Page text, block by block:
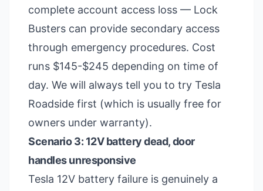
complete account access loss — Lock
Busters can provide secondary access
through emergency procedures. Cost
runs $145-$245 depending on time of
day. We will always tell you to try Tesla
Roadside first (which is usually free for
owners under warranty).
Scenario 3: 12V battery dead, door
handles unresponsive
Tesla 12V battery failure is genuinely a